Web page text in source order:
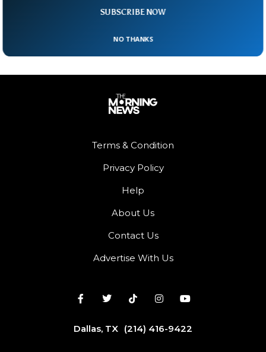
them over the user’s information.
Terms & Condition
Privacy Policy
Help
About Us
Contact Us
Advertise With Us
Dallas, TX (214) 416-9422
SUBSCRIBE NOW
NO THANKS